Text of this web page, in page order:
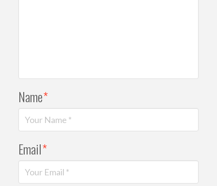
Name*
Email*